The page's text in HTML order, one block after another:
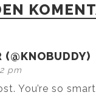
(@KNOBUDDY)
pm
You’re so